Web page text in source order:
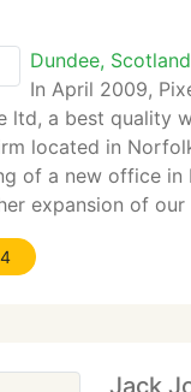
Dundee,
In April 2009,
ltd, a best quality
located in
of a new office in
expansion of our
Colin Gray as
Creospace
Jack